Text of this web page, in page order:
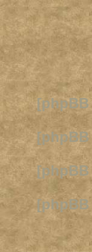
[phpBB
[phpBB
[phpBB
[phpBB